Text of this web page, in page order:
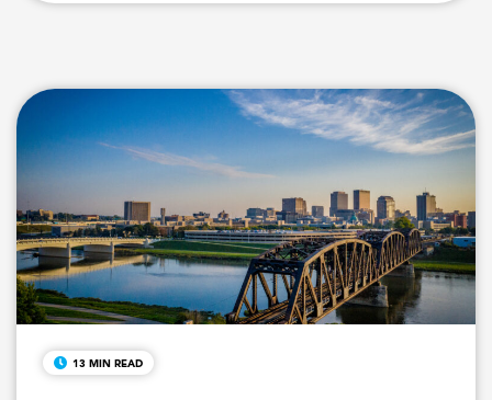
13 MIN READ